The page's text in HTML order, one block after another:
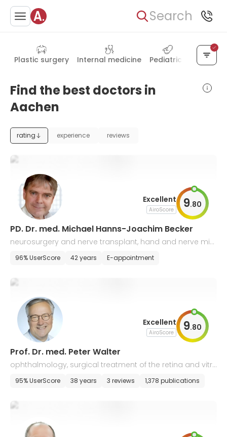
Search
Plastic surgery Internal medicine Pediatrics Hand
Find the best doctors in
Aachen
rating experience reviews
Excellent
AiroScore 9.80
PD. Dr. med. Michael Hanns-Joachim Becker
neurosurgery and nerve transplant, hand and nerve micr
osurgery, reconstructive surgery
96% UserScore 42 years E-appointment
Excellent
AiroScore 9.80
Prof. Dr. med. Peter Walter
ophthalmology, surgical treatment of the retina and vitre
ous body
95% UserScore 38 years 3 reviews 1,378 publications